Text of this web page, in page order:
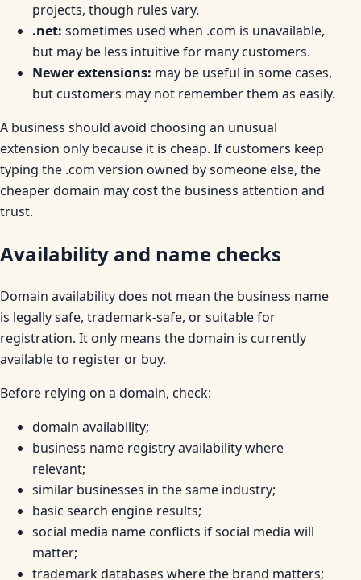
projects, though rules vary.
.net: sometimes used when .com is unavailable,
but may be less intuitive for many customers.
Newer extensions: may be useful in some cases,
but customers may not remember them as easily.
A business should avoid choosing an unusual
extension only because it is cheap. If customers keep
typing the .com version owned by someone else, the
cheaper domain may cost the business attention and
trust.
Availability and name checks
Domain availability does not mean the business name
is legally safe, trademark-safe, or suitable for
registration. It only means the domain is currently
available to register or buy.
Before relying on a domain, check:
domain availability;
business name registry availability where
relevant;
similar businesses in the same industry;
basic search engine results;
social media name conflicts if social media will
matter;
trademark databases where the brand matters;